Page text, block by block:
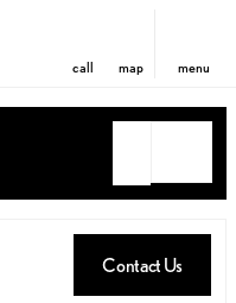
call map menu
Contact Us